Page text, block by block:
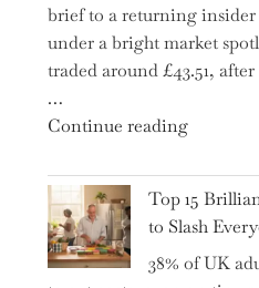
Complex
–
5
Tips
Navigate
It"
brief to a returning insider
under a bright market
traded around £43.51,
…
Continue reading"New
CFO
Takes
the
Helm,
Top 15
to Slash
38% of UK